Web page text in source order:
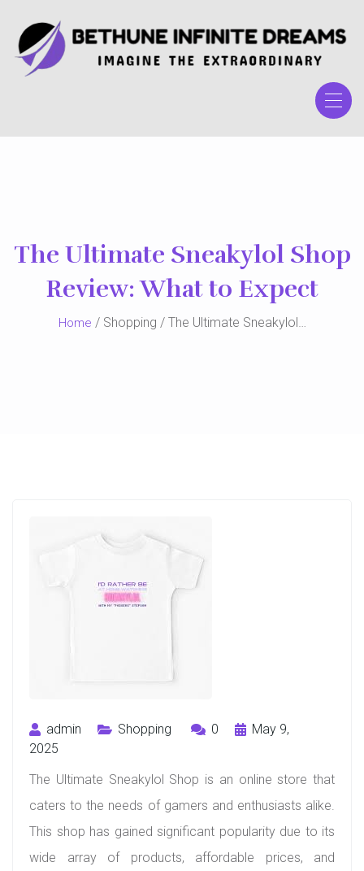
content
The Ultimate Sneakylol Shop
Review: What to Expect
Home / Shopping / The Ultimate Sneakylol…
admin Shopping 0
May 9,
2025
The Ultimate Sneakylol Shop is an online store that
caters to the needs of gamers and enthusiasts alike.
This shop has gained significant popularity due to its
wide array of products, affordable prices, and